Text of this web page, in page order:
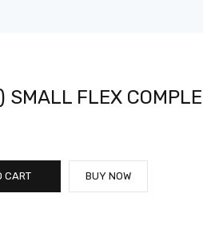
SMALL FLEX
CART BUY NOW